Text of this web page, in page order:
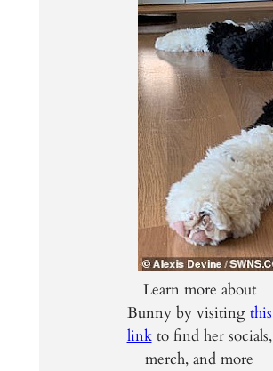
Learn more about
Bunny by visiting this
linkto find her socials,
merch, and more